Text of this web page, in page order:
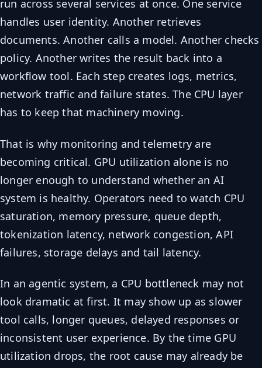
run across several services at once. One service
handles user identity. Another retrieves
documents. Another calls a model. Another checks
policy. Another writes the result back into a
workflow tool. Each step creates logs, metrics,
network traffic and failure states. The CPU layer
has to keep that machinery moving.
That is why monitoring and telemetry are
becoming critical. GPU utilization alone is no
longer enough to understand whether an AI
system is healthy. Operators need to watch CPU
saturation, memory pressure, queue depth,
tokenization latency, network congestion, API
failures, storage delays and tail latency.
In an agentic system, a CPU bottleneck may not
look dramatic at first. It may show up as slower
tool calls, longer queues, delayed responses or
inconsistent user experience. By the time GPU
utilization drops, the root cause may already be